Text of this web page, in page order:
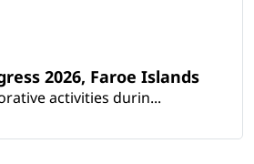
2026, Faroe Islands
activities durin...